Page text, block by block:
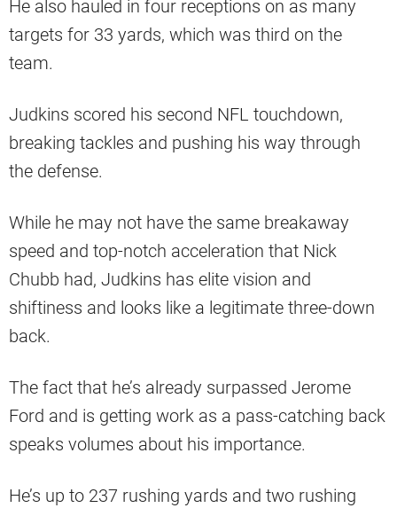
He also hauled in four receptions on as many
targets for 33 yards, which was third on the
team.
Judkins scored his second NFL touchdown,
breaking tackles and pushing his way through
the defense.
While he may not have the same breakaway
speed and top-notch acceleration that Nick
Chubb had, Judkins has elite vision and
shiftiness and looks like a legitimate three-down
back.
The fact that he’s already surpassed Jerome
Ford and is getting work as a pass-catching back
speaks volumes about his importance.
He’s up to 237 rushing yards and two rushing